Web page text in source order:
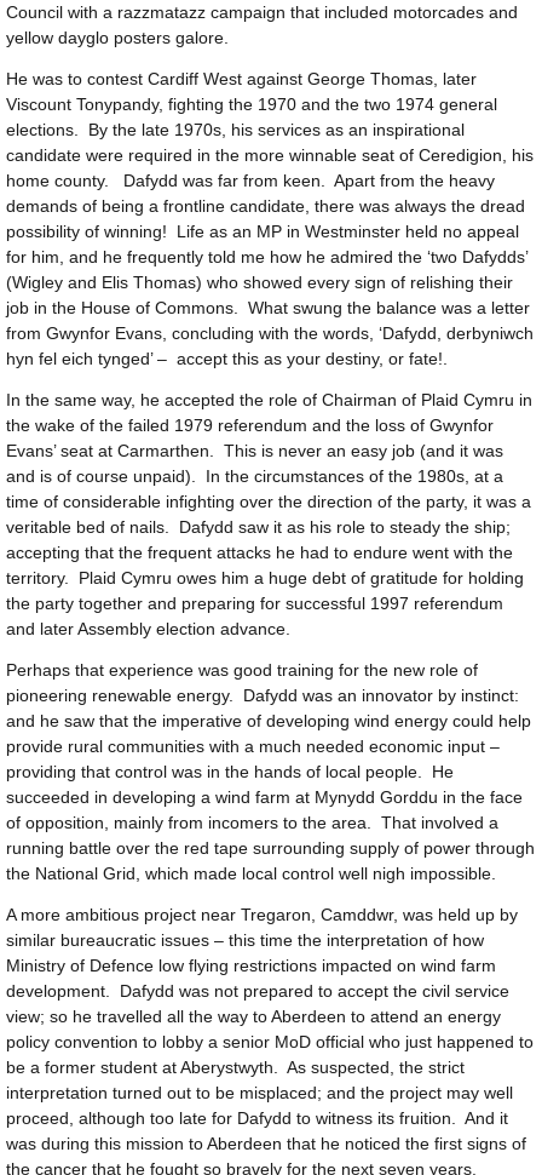
Council with a razzmatazz campaign that included motorcades and
yellow dayglo posters galore.
He was to contest Cardiff West against George Thomas, later
Viscount Tonypandy, fighting the 1970 and the two 1974 general
elections. By the late 1970s, his services as an inspirational
candidate were required in the more winnable seat of Ceredigion, his
home county. Dafydd was far from keen. Apart from the heavy
demands of being a frontline candidate, there was always the dread
possibility of winning! Life as an MP in Westminster held no appeal
for him, and he frequently told me how he admired the ‘two Dafydds’
(Wigley and Elis Thomas) who showed every sign of relishing their
job in the House of Commons. What swung the balance was a letter
from Gwynfor Evans, concluding with the words, ‘Dafydd, derbyniwch
hyn fel eich tynged’ – accept this as your destiny, or fate!.
In the same way, he accepted the role of Chairman of Plaid Cymru in
the wake of the failed 1979 referendum and the loss of Gwynfor
Evans’ seat at Carmarthen. This is never an easy job (and it was
and is of course unpaid). In the circumstances of the 1980s, at a
time of considerable infighting over the direction of the party, it was a
veritable bed of nails. Dafydd saw it as his role to steady the ship;
accepting that the frequent attacks he had to endure went with the
territory. Plaid Cymru owes him a huge debt of gratitude for holding
the party together and preparing for successful 1997 referendum
and later Assembly election advance.
Perhaps that experience was good training for the new role of
pioneering renewable energy. Dafydd was an innovator by instinct:
and he saw that the imperative of developing wind energy could help
provide rural communities with a much needed economic input –
providing that control was in the hands of local people. He
succeeded in developing a wind farm at Mynydd Gorddu in the face
of opposition, mainly from incomers to the area. That involved a
running battle over the red tape surrounding supply of power through
the National Grid, which made local control well nigh impossible.
A more ambitious project near Tregaron, Camddwr, was held up by
similar bureaucratic issues – this time the interpretation of how
Ministry of Defence low flying restrictions impacted on wind farm
development. Dafydd was not prepared to accept the civil service
view; so he travelled all the way to Aberdeen to attend an energy
policy convention to lobby a senior MoD official who just happened to
be a former student at Aberystwyth. As suspected, the strict
interpretation turned out to be misplaced; and the project may well
proceed, although too late for Dafydd to witness its fruition. And it
was during this mission to Aberdeen that he noticed the first signs of
the cancer that he fought so bravely for the next seven years.